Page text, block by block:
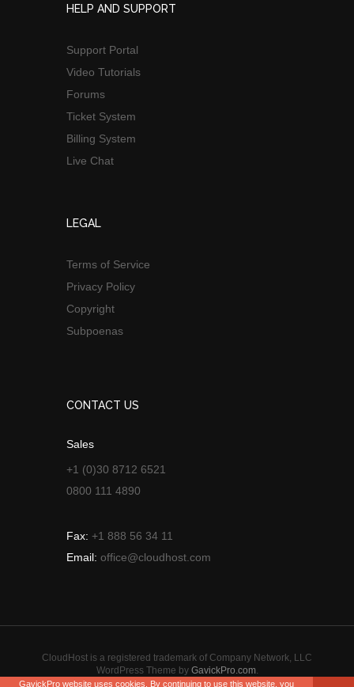
HELP AND SUPPORT
Support Portal
Video Tutorials
Forums
Ticket System
Billing System
Live Chat
LEGAL
Terms of Service
Privacy Policy
Copyright
Subpoenas
CONTACT US
Sales
+1 (0)30 8712 6521
0800 111 4890
Fax: +1 888 56 34 11
Email: office@cloudhost.com
CloudHost is a registered trademark of Company Network, LLC
WordPress Theme by GavickPro.com.
GavickPro website uses cookies. By continuing to use this website, you